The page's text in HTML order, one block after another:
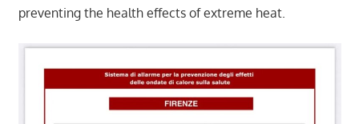
preventing the health effects of extreme heat.